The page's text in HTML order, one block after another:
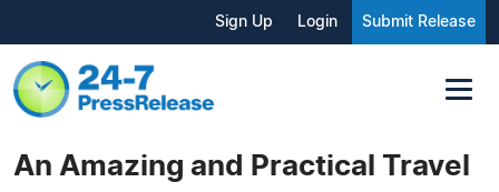
Sign Up Login Submit Release
An Amazing and Practical Travel